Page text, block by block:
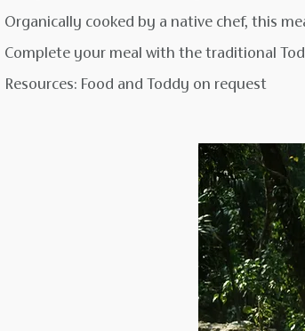
Organically cooked by a native chef, this
Complete your meal with the traditional
Resources: Food and Toddy on request